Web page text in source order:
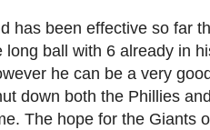
has been effective so far
long ball with 6 already in
he can be a very
down both the Phillies
The hope for the Giants